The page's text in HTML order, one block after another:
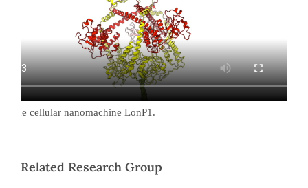
the cellular nanomachine LonP1.
Related Research Group